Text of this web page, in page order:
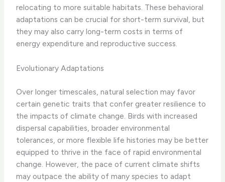
relocating to more suitable habitats. These behavioral
adaptations can be crucial for short-term survival, but
they may also carry long-term costs in terms of
energy expenditure and reproductive success.
Evolutionary Adaptations
Over longer timescales, natural selection may favor
certain genetic traits that confer greater resilience to
the impacts of climate change. Birds with increased
dispersal capabilities, broader environmental
tolerances, or more flexible life histories may be better
equipped to thrive in the face of rapid environmental
change. However, the pace of current climate shifts
may outpace the ability of many species to adapt